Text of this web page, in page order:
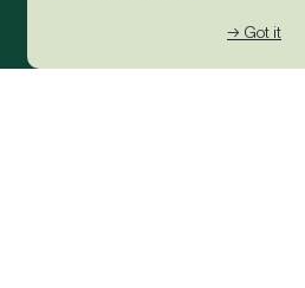
→ Got it